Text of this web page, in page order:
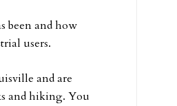
been and how
users.
and are
and hiking. You